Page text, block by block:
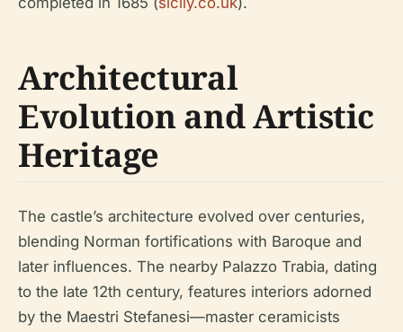
Architectural
Evolution and Artistic
Heritage
The castle’s architecture evolved over centuries,
blending Norman fortifications with Baroque and
later influences. The nearby Palazzo Trabia, dating
to the late 12th century, features interiors adorned
by the Maestri Stefanesi—master ceramicists